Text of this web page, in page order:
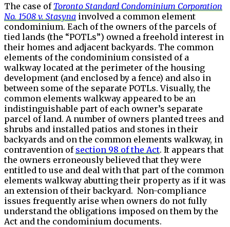
The case of Toronto Standard Condominium Corporation
No. 1508 v. Stasyna involved a common element
condominium. Each of the owners of the parcels of
tied lands (the “POTLs”) owned a freehold interest in
their homes and adjacent backyards. The common
elements of the condominium consisted of a
walkway located at the perimeter of the housing
development (and enclosed by a fence) and also in
between some of the separate POTLs. Visually, the
common elements walkway appeared to be an
indistinguishable part of each owner’s separate
parcel of land. A number of owners planted trees and
shrubs and installed patios and stones in their
backyards and on the common elements walkway, in
contravention of section 98 of the Act. It appears that
the owners erroneously believed that they were
entitled to use and deal with that part of the common
elements walkway abutting their property as if it was
an extension of their backyard. Non-compliance
issues frequently arise when owners do not fully
understand the obligations imposed on them by the
Act and the condominium documents.